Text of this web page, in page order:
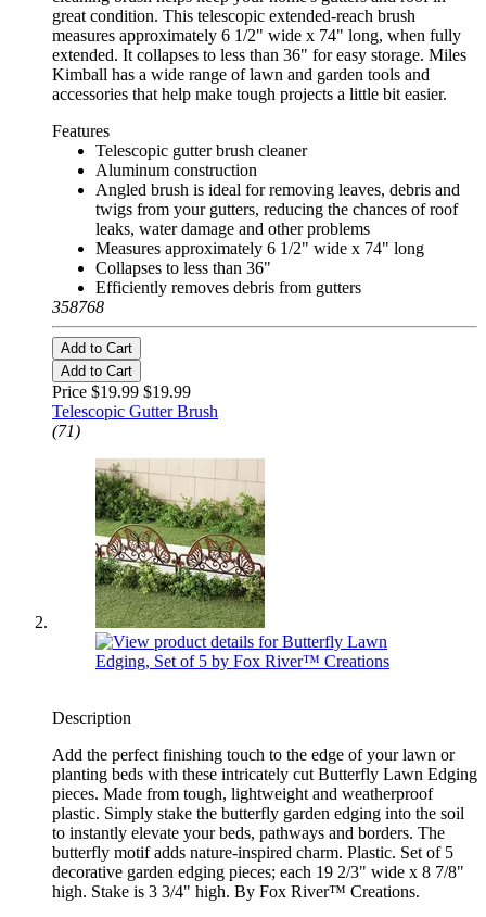
great condition. This telescopic extended-reach brush
measures approximately 6 1/2" wide x 74" long, when fully
extended. It collapses to less than 36" for easy storage. Miles
Kimball has a wide range of lawn and garden tools and
accessories that help make tough projects a little bit easier.
Features
Telescopic gutter brush cleaner
Aluminum construction
Angled brush is ideal for removing leaves, debris and
twigs from your gutters, reducing the chances of roof
leaks, water damage and other problems
Measures approximately 6 1/2" wide x 74" long
Collapses to less than 36"
Efficiently removes debris from gutters
358768
Add to Cart
Add to Cart
Price $19.99 $19.99
Telescopic Gutter Brush
(71)
Description
Add the perfect finishing touch to the edge of your lawn or
planting beds with these intricately cut Butterfly Lawn Edging
pieces. Made from tough, lightweight and weatherproof
plastic. Simply stake the butterfly garden edging into the soil
to instantly elevate your beds, pathways and borders. The
butterfly motif adds nature-inspired charm. Plastic. Set of 5
decorative garden edging pieces; each 19 2/3" wide x 8 7/8"
high. Stake is 3 3/4" high. By Fox River™ Creations.